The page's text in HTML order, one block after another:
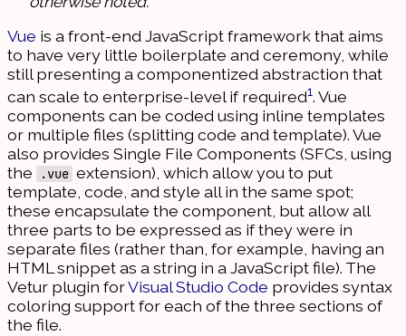
Vue is a front-end JavaScript framework that aims
to have very little boilerplate and ceremony, while
still presenting a componentized abstraction that
can scale to enterprise-level if required1. Vue
components can be coded using inline templates
or multiple files (splitting code and template). Vue
also provides Single File Components (SFCs, using
the
.vue extension), which allow you to put
template, code, and style all in the same spot;
these encapsulate the component, but allow all
three parts to be expressed as if they were in
separate files (rather than, for example, having an
HTML snippet as a string in a JavaScript file). The
Vetur plugin forVisual Studio Code provides syntax
coloring support for each of the three sections of
the file.